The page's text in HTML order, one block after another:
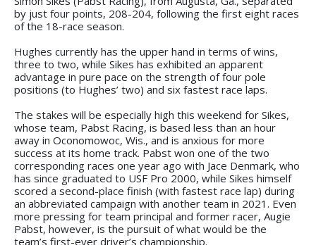
by just four points, 208-204, following the first eight races
of the 18-race season.
Hughes currently has the upper hand in terms of wins,
three to two, while Sikes has exhibited an apparent
advantage in pure pace on the strength of four pole
positions (to Hughes’ two) and six fastest race laps.
The stakes will be especially high this weekend for Sikes,
whose team, Pabst Racing, is based less than an hour
away in Oconomowoc, Wis., and is anxious for more
success at its home track. Pabst won one of the two
corresponding races one year ago with Jace Denmark, who
has since graduated to USF Pro 2000, while Sikes himself
scored a second-place finish (with fastest race lap) during
an abbreviated campaign with another team in 2021. Even
more pressing for team principal and former racer, Augie
Pabst, however, is the pursuit of what would be the
team’s first-ever driver’s championship.